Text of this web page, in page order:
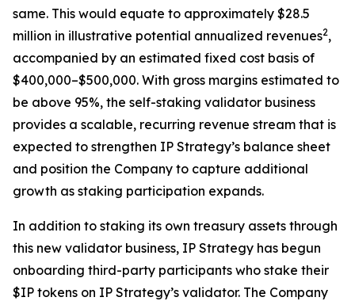
same. This would equate to approximately $28.5
million in illustrative potential annualized revenues2,
accompanied by an estimated fixed cost basis of
$400,000–$500,000. With gross margins estimated to
be above 95%, the self-staking validator business
provides a scalable, recurring revenue stream that is
expected to strengthen IP Strategy’s balance sheet
and position the Company to capture additional
growth as staking participation expands.
In addition to staking its own treasury assets through
this new validator business, IP Strategy has begun
onboarding third-party participants who stake their
$IP tokens on IP Strategy’s validator. The Company